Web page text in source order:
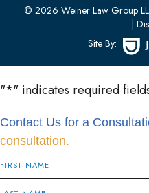
(201) 436-0314
© 2026 Weiner Law Group
|
Site By:
"*" indicates required
Contact Us for a
consultation.